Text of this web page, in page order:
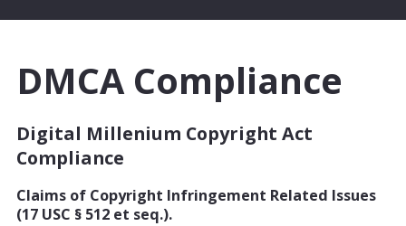
DMCA Compliance
Digital Millenium Copyright Act
Compliance
Claims of Copyright Infringement Related Issues
(17 USC § 512 et seq.).